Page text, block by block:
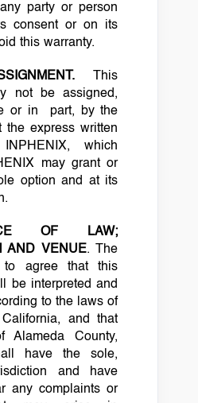
party or person
consent or on its
this warranty.
This
not be assigned,
or in part, by the
the express written
which
may grant or
option and at its
OF LAW;
AND VENUE. The
to agree that this
be interpreted and
to the laws of
and that
Alameda County,
have the sole,
and have
any complaints or